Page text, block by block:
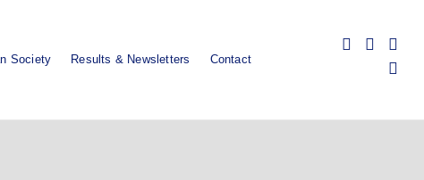
Society Results & Newsletters Contact